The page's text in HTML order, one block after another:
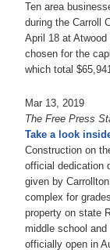
Ten area
during the Carroll
April 18 at
chosen for the
which total
Mar 13, 2019
The Free Press
Take a look
Construction on
official dedication
given by
complex for
property on state
middle school and
officially open in